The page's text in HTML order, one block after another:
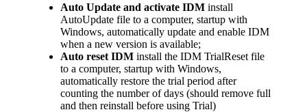
Auto Update and activate IDM install
AutoUpdate file to a computer, startup with
Windows, automatically update and enable IDM
when a new version is available;
Auto reset IDM install the IDM TrialReset file
to a computer, startup with Windows,
automatically restore the trial period after
counting the number of days (should remove full
and then reinstall before using Trial)